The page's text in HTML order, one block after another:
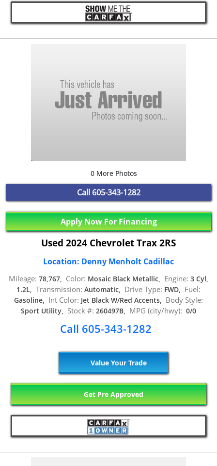
0 More Photos
Call 605-343-1282
Apply Now For Financing
Used 2024 Chevrolet Trax 2RS
Location: Denny Menholt Cadillac
Mileage: 78,767, Color: Mosaic Black Metallic, Engine: 3 Cyl,
1.2L, Transmission: Automatic, Drive Type: FWD, Fuel:
Gasoline, Int Color: Jet Black W/Red Accents, Body Style:
Sport Utility, Stock #: 260497B, MPG (city/hwy): 0/0
Call 605-343-1282
Value Your Trade
Get Pre Approved